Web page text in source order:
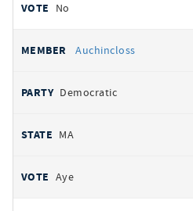
No
Auchincloss
Democratic
MA
Aye